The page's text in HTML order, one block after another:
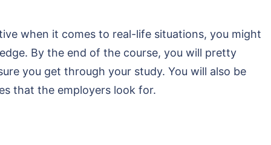
when it comes to real-life situations, you might
By the end of the course, you will pretty
you get through your study. You will also be
that the employers look for.